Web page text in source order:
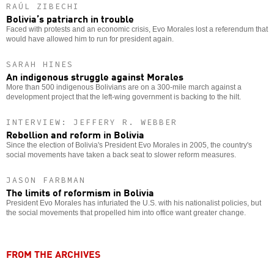
RAÚL ZIBECHI
Bolivia’s patriarch in trouble
Faced with protests and an economic crisis, Evo Morales lost a referendum that
would have allowed him to run for president again.
SARAH HINES
An indigenous struggle against Morales
More than 500 indigenous Bolivians are on a 300-mile march against a
development project that the left-wing government is backing to the hilt.
INTERVIEW: JEFFERY R. WEBBER
Rebellion and reform in Bolivia
Since the election of Bolivia's President Evo Morales in 2005, the country's
social movements have taken a back seat to slower reform measures.
JASON FARBMAN
The limits of reformism in Bolivia
President Evo Morales has infuriated the U.S. with his nationalist policies, but
the social movements that propelled him into office want greater change.
FROM THE ARCHIVES